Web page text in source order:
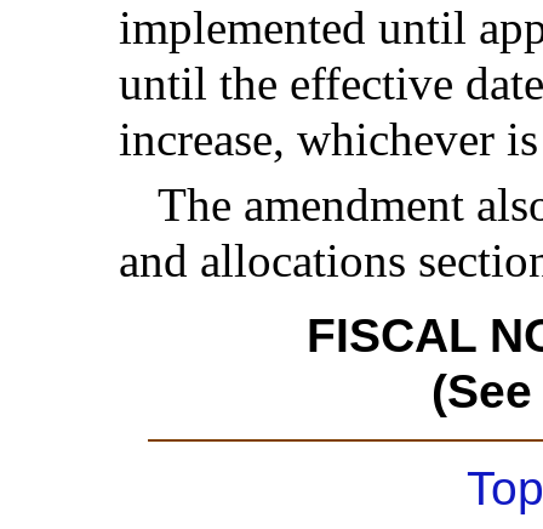
implemented until
until the effective
increase, whichever
The amendment
and allocations
FISCAL